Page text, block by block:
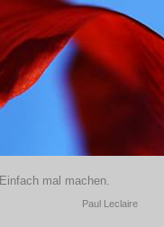
Einfach mal machen.
Paul Leclaire